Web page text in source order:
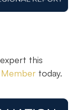
this
Member today.